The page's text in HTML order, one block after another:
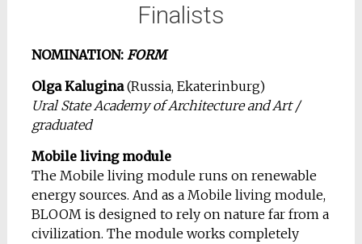
Finalists
NOMINATION: FORM
Olga Kalugina(Russia, Ekaterinburg)
Ural State Academy of Architecture and Art /
graduated
Mobile living module
The Mobile living module runs on renewable
energy sources. And as a Mobile living module,
BLOOM is designed to rely on nature far from a
civilization. The module works completely